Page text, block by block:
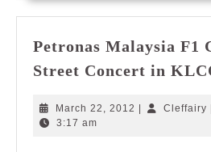
Petronas Malaysia F1
Street Concert in
March 22, 2012 MarchCleffairy
3:17 am